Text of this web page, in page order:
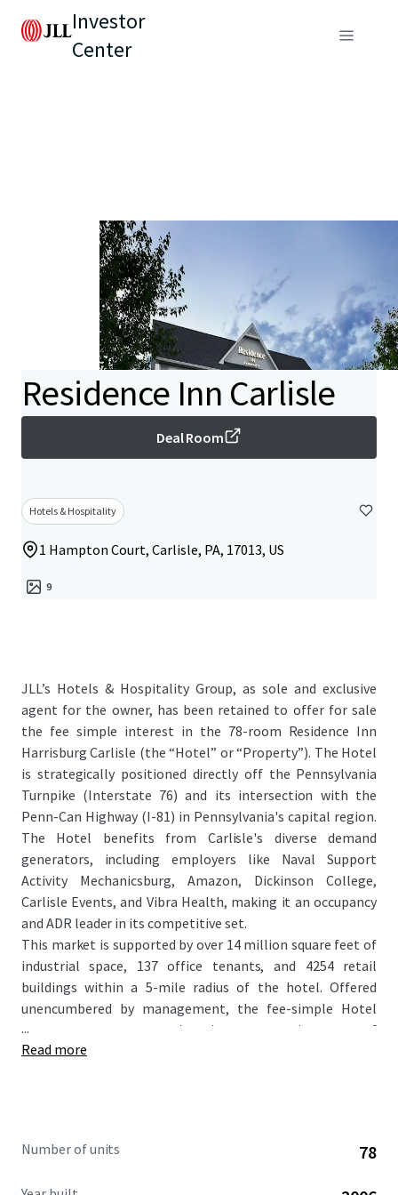
Investor
Center
Residence Inn Carlisle
Deal Room
Hotels & Hospitality
1 Hampton Court, Carlisle, PA, 17013, US
9
JLL’s Hotels & Hospitality Group, as sole and exclusive
agent for the owner, has been retained to offer for sale
the fee simple interest in the 78-room Residence Inn
Harrisburg Carlisle (the “Hotel” or “Property”). The Hotel
is strategically positioned directly off the Pennsylvania
Turnpike (Interstate 76) and its intersection with the
Penn-Can Highway (I-81) in Pennsylvania's capital region.
The Hotel benefits from Carlisle's diverse demand
generators, including employers like Naval Support
Activity Mechanicsburg, Amazon, Dickinson College,
Carlisle Events, and Vibra Health, making it an occupancy
and ADR leader in its competitive set.
This market is supported by over 14 million square feet of
industrial space, 137 office tenants, and 4254 retail
buildings within a 5-mile radius of the hotel. Offered
unencumbered by management, the fee-simple Hotel
represents an attractive investment in one of
Pennsylvania’s most economically dynamic cities,
enhanced by the recently completed ~$30,000 per key
...
Read more
Number of units 78